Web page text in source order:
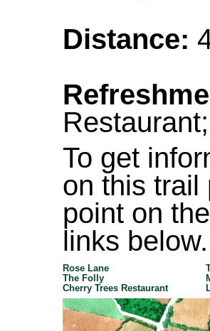
Distance:
To get
on this trail
point on
links below.
Rose Lane
The Folly
Cherry Trees Restaurant